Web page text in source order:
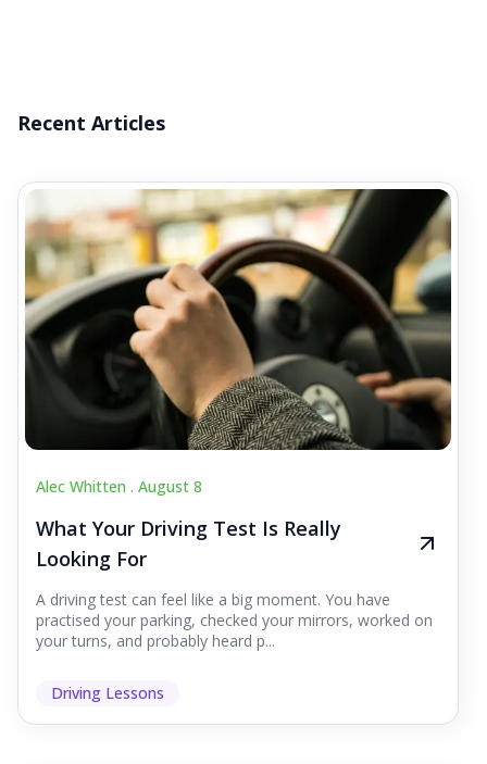
Recent Articles
Alec Whitten . August 8
What Your Driving Test Is Really
Looking For
A driving test can feel like a big moment. You have
practised your parking, checked your mirrors, worked on
your turns, and probably heard p...
Driving Lessons